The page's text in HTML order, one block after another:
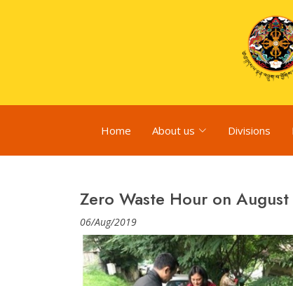
Home About us Divisions
Zero Waste Hour on
06/Aug/2019